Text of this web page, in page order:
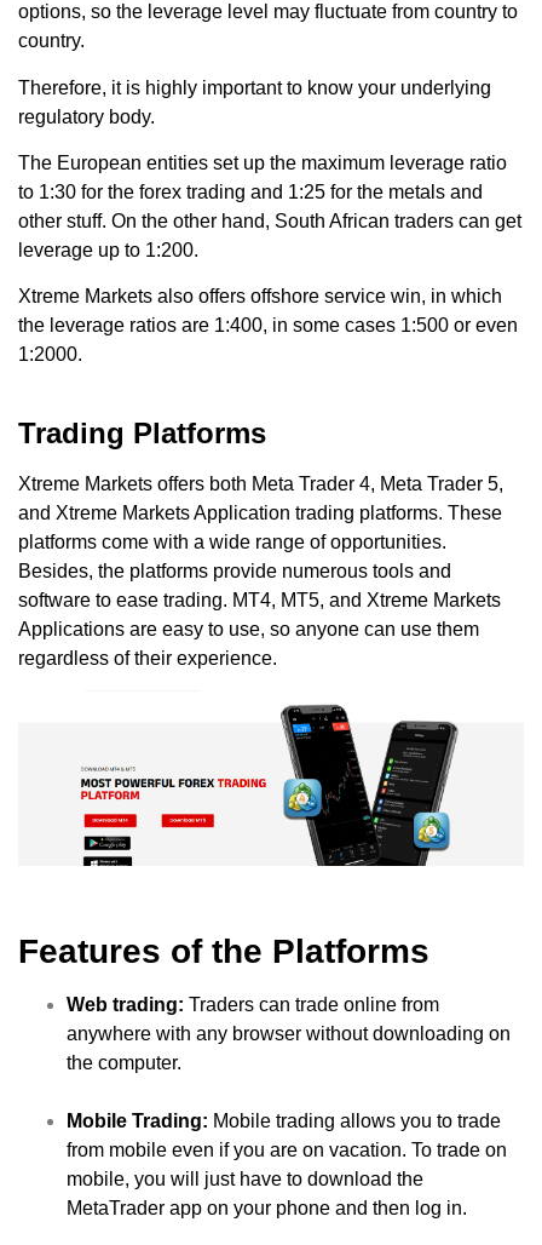
options, so the leverage level may fluctuate from country to
country.
Therefore, it is highly important to know your underlying
regulatory body.
The European entities set up the maximum leverage ratio
to 1:30 for the forex trading and 1:25 for the metals and
other stuff. On the other hand, South African traders can get
leverage up to 1:200.
Xtreme Markets also offers offshore service win, in which
the leverage ratios are 1:400, in some cases 1:500 or even
1:2000.
Trading Platforms
Xtreme Markets offers both Meta Trader 4, Meta Trader 5,
and Xtreme Markets Application trading platforms. These
platforms come with a wide range of opportunities.
Besides, the platforms provide numerous tools and
software to ease trading. MT4, MT5, and Xtreme Markets
Applications are easy to use, so anyone can use them
regardless of their experience.
Features of the Platforms
Web trading: Traders can trade online from
anywhere with any browser without downloading on
the computer.
Mobile Trading: Mobile trading allows you to trade
from mobile even if you are on vacation. To trade on
mobile, you will just have to download the
MetaTrader app on your phone and then log in.